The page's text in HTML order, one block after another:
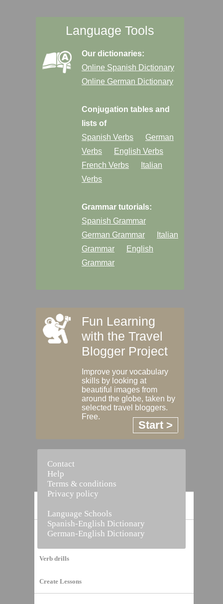
Vocabulary Builder
Verb drills
Create Lessons
Language Tools
Our dictionaries:
Online Spanish Dictionary
Online German Dictionary
Conjugation tables and
lists of
Spanish Verbs
German
Verbs
English Verbs
French Verbs
Italian
Verbs
Grammar tutorials:
Spanish Grammar
German Grammar
Italian
Grammar
English
Grammar
Fun Learning
with the Travel
Blogger Project
Improve your vocabulary
skills by looking at
beautiful images from
around the globe, taken by
selected travel bloggers.
Free.
Start >
Contact
Help
Terms & conditions
Privacy policy
Language Schools
Spanish-English Dictionary
German-English Dictionary